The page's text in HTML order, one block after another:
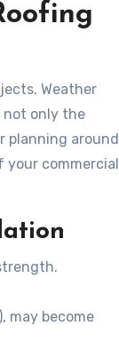
Weather
not only the
planning around
your commercial
may become